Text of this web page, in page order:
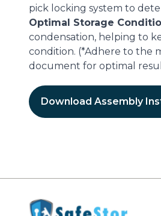
pick locking system to
Optimal Storage
condensation, helping to
condition. (*Adhere to the
document for optimal
Download Assembly